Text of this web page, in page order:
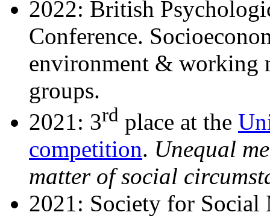
2022: British
Conference.
environment & working
groups.
2021: 3rd place at the
competition. Unequal
matter of social
2021: Society for